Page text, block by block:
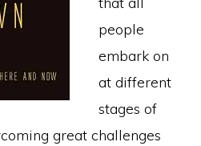
people
embark on
at different
stages of
great challenges